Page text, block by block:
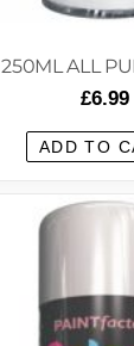
250ML ALL
£6.99
ADD TO